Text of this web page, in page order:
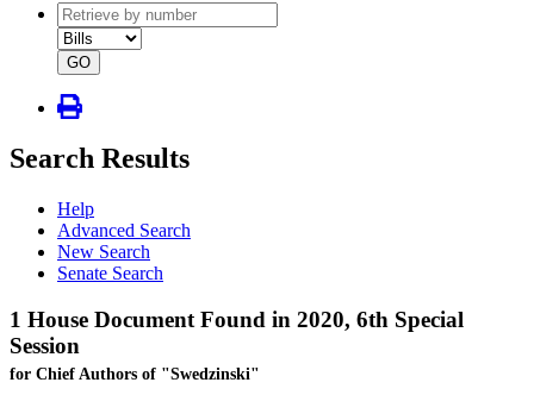
document
number
document
type
GO
Search Results
Help
Advanced Search
New Search
Senate Search
1 House Document Found in 2020, 6th Special
Session
for Chief Authors of "Swedzinski"